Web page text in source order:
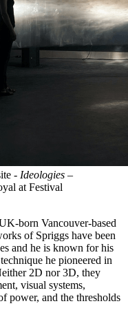
- Ideologies –
at Festival
born Vancouver-based
of Spriggs have been
and he is known for his
he pioneered in
2D nor 3D, they
visual systems,
power, and the thresholds